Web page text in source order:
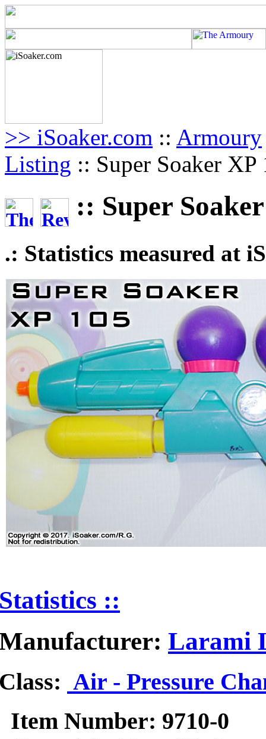
>> iSoaker.com :: Armoury
Listing :: Super Soaker XP
:: Super
.: Statistics measured at
::
Larami
Air - Pressure
Number: 9710-0